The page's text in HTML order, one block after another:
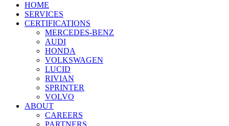
HOME
SERVICES
CERTIFICATIONS
MERCEDES-BENZ
AUDI
HONDA
VOLKSWAGEN
LUCID
RIVIAN
SPRINTER
VOLVO
ABOUT
CAREERS
PARTNERS